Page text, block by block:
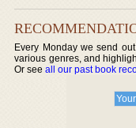
Every Monday we send
various genres, and
Or seeall our past book